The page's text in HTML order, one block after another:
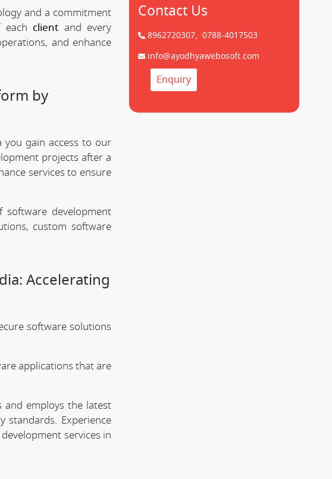
and a commitment
client and every
and enhance
by
you gain access to our
projects after a
services to ensure
development
custom software
Accelerating
software solutions
applications that are
employs the latest
Experience
services in
Contact Us
8962720307, 0788-4017503
info@ayodhyawebosoft.com
Enquiry